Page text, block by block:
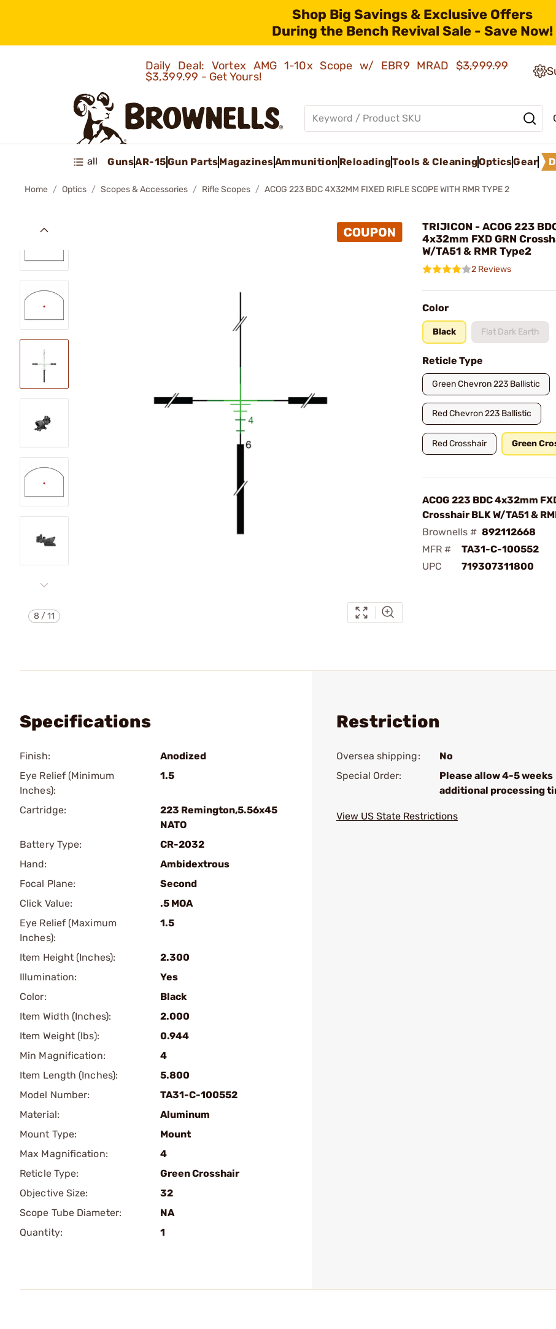
Shop Big Savings & Exclusive Offers
During the Bench Revival Sale - Save Now!
Daily Deal: Vortex AMG 1-10x Scope w/ EBR9 MRAD$3,999.99
$3,399.99 - Get Yours!
all GunsAR-15Gun PartsMagazinesAmmunition ReloadingTools & CleaningOpticsGear
Home Optics Scopes & Accessories Rifle Scopes ACOG 223 BDC 4X32MM FIXED RIFLE SCOPE WITH RMR TYPE 2
8 /11
TRIJICON - ACOG 223
4x32mm FXD GRN
W/TA51 & RMR Type2
2 Reviews
Color
Black Flat Dark Earth
Reticle Type
Green Chevron 223 Ballistic
Red Chevron 223 Ballistic
Red Crosshair Green
ACOG 223 BDC 4x32mm
Crosshair BLK W/TA51 &
Brownells # 892112668
MFR #
TA31-C-100552
UPC
719307311800
Specifications
Finish:
Anodized
Eye Relief (Minimum
Inches):
1.5
Cartridge:
223 Remington,5.56x45
NATO
Battery Type:
CR-2032
Hand:
Ambidextrous
Focal Plane:
Second
Click Value:
.5 MOA
Eye Relief (Maximum
Inches):
1.5
Item Height (Inches):
2.300
Illumination:
Yes
Color:
Black
Item Width (Inches):
2.000
Item Weight (lbs):
0.944
Min Magnification:
4
Item Length (Inches):
5.800
Model Number:
TA31-C-100552
Material:
Aluminum
Mount Type:
Mount
Max Magnification:
4
Reticle Type:
Green Crosshair
Objective Size:
32
Scope Tube Diameter:
NA
Quantity:
1
Restriction
Oversea shipping:
No
Special Order:
Please allow 4-5 weeks
additional processing
View US State Restrictions